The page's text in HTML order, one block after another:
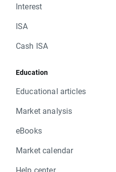
Interest
ISA
Cash ISA
Education
Educational articles
Market analysis
eBooks
Market calendar